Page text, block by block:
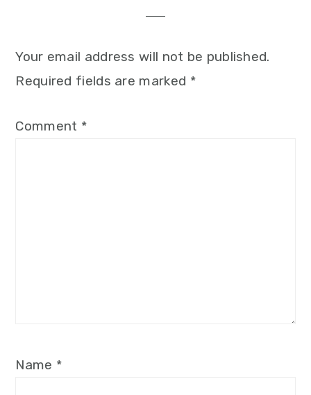
Your email address will not be published.
Required fields are marked *
Comment *
Name *